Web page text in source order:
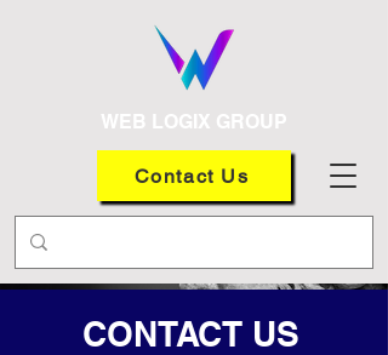
WEB LOGIX GROUP
Contact Us
CONTACT US